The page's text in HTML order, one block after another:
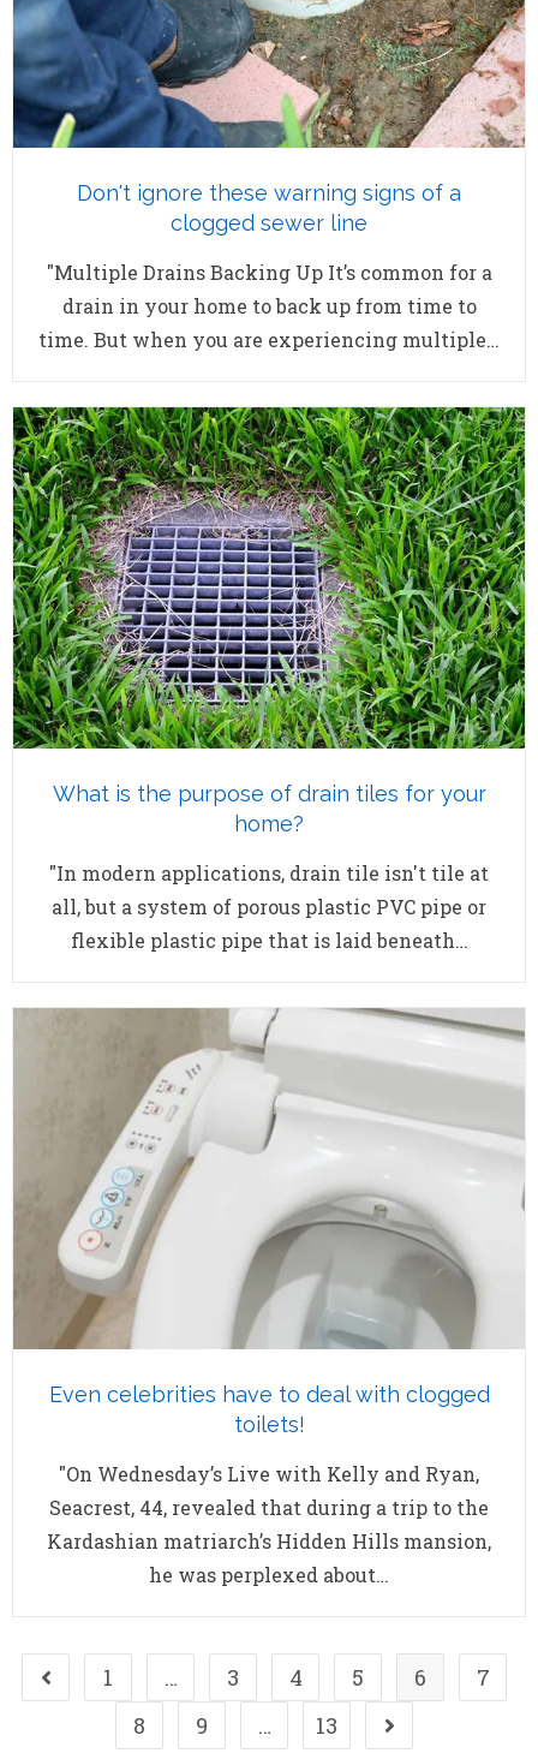
Don't ignore these warning signs of a
clogged sewer line
"Multiple Drains Backing Up It’s common for a
drain in your home to back up from time to
time. But when you are experiencing multiple…
What is the purpose of drain tiles for your
home?
"In modern applications, drain tile isn't tile at
all, but a system of porous plastic PVC pipe or
flexible plastic pipe that is laid beneath…
Even celebrities have to deal with clogged
toilets!
"On Wednesday’s Live with Kelly and Ryan,
Seacrest, 44, revealed that during a trip to the
Kardashian matriarch’s Hidden Hills mansion,
he was perplexed about…
1 … 3 4 5 6
7
8
9 … 13